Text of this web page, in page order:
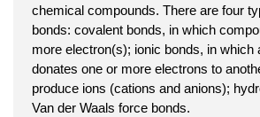
chemical compounds. There are four
bonds: covalent bonds, in which
more electron(s); ionic bonds, in which
donates one or more electrons to
produce ions (cations and anions);
Van der Waals force bonds.